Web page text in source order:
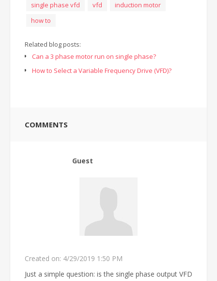
single phase vfd
vfd
induction motor
how to
Related blog posts:
Can a 3 phase motor run on single phase?
How to Select a Variable Frequency Drive (VFD)?
COMMENTS
Guest
Created on: 4/29/2019 1:50 PM
Just a simple question: is the single phase output VFD